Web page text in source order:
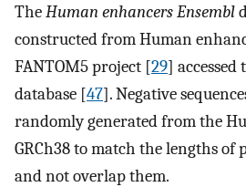
TheHuman enhancers Ensembl
constructed from Human
FANTOM5 project [29]
database [47]. Negative
randomly generated from the
GRCh38 to match the lengths of
and not overlap them.